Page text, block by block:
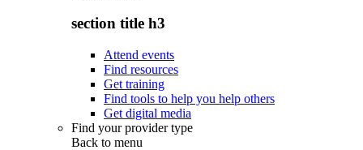
section title h3
Attend events
Find resources
Get training
Find tools to help you help others
Get digital media
Find your provider type
Back to menu